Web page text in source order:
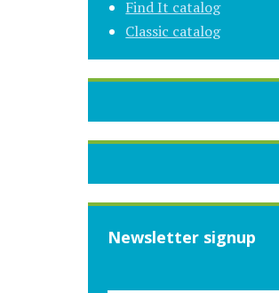
Find It catalog
Classic catalog
Newsletter signup